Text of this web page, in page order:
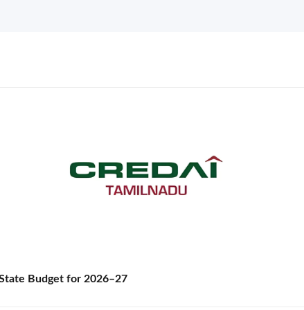
Budget for 2026–27